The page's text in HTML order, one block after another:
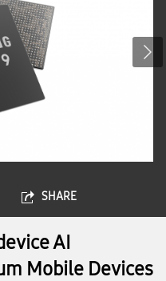
SHARE
AI
Mobile Devices